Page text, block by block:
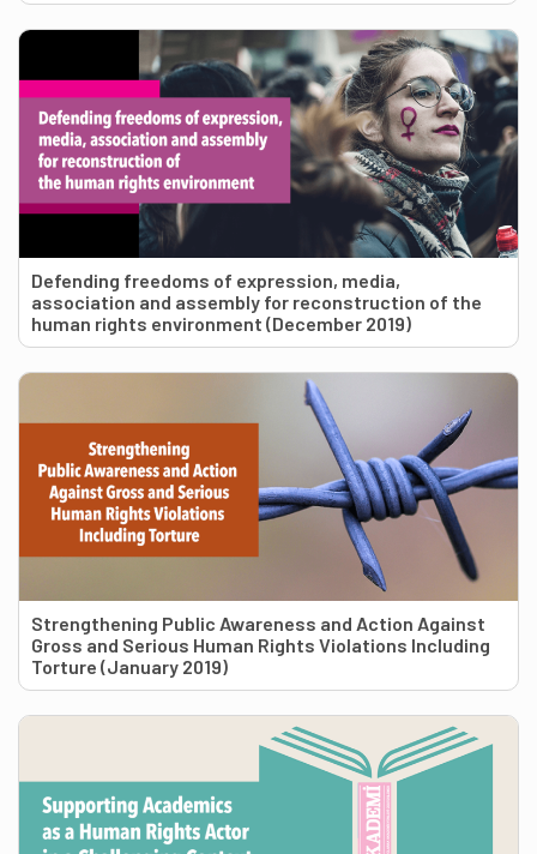
Defending freedoms of expression, media,
association and assembly for reconstruction of the
human rights environment (December 2019)
Strengthening Public Awareness and Action Against
Gross and Serious Human Rights Violations Including
Torture (January 2019)